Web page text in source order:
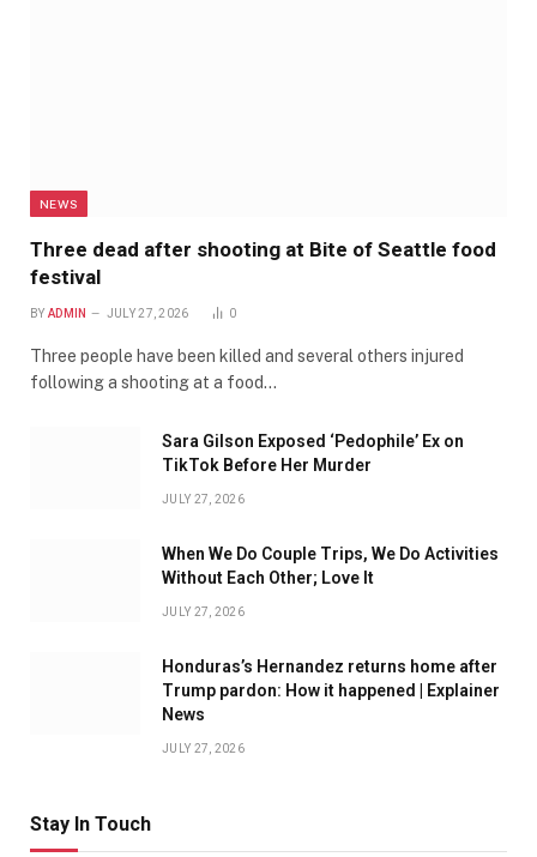
NEWS
Three dead after shooting at Bite of Seattle food
festival
BY ADMIN JULY 27, 2026 0
Three people have been killed and several others injured
following a shooting at a food…
Sara Gilson Exposed ‘Pedophile’ Ex on
TikTok Before Her Murder
JULY 27, 2026
When We Do Couple Trips, We Do Activities
Without Each Other; Love It
JULY 27, 2026
Honduras’s Hernandez returns home after
Trump pardon: How it happened | Explainer
News
JULY 27, 2026
Stay In Touch